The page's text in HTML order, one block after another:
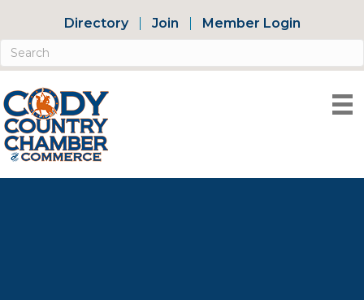
Directory Join Member Login